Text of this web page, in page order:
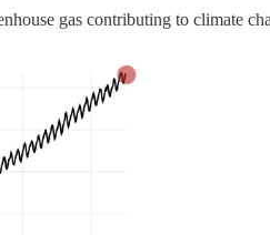
gas contributing to climate